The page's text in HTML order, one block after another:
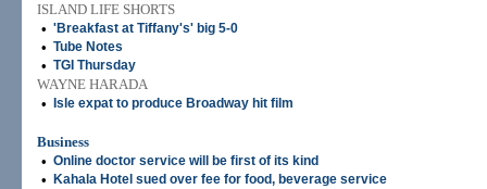
ISLAND LIFE SHORTS
• 'Breakfast at Tiffany's' big 5-0
• Tube Notes
• TGI Thursday
WAYNE HARADA
•
Isle expat to produce Broadway hit film
Business
• Online doctor service will be first of its kind
• Kahala Hotel sued over fee for food, beverage service